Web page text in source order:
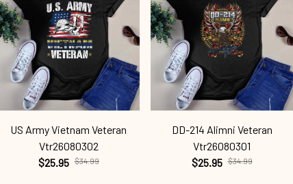
US Army Vietnam Veteran
Vtr26080302
$25.95 $34.99
DD-214 Alimni Veteran
Vtr26080301
$25.95 $34.99